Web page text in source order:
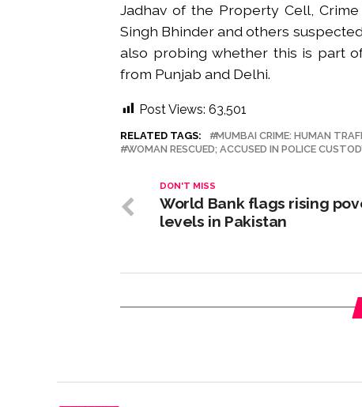
Jadhav of the Property Cell,
Singh Bhinder and others
also probing whether this is part
from Punjab and Delhi.
Post Views: 63,501
RELATED TAGS:
MUMBAI CRIME: HUMAN
WOMAN RESCUED; ACCUSED IN POLICE
DON'T MISS
World Bank flags rising
levels in Pakistan